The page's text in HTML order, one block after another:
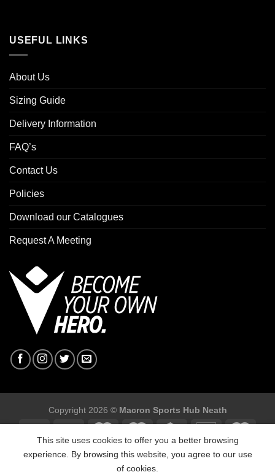
USEFUL LINKS
About Us
Sizing Guide
Delivery Information
FAQ’s
Contact Us
Policies
Download our Catalogues
Request A Meeting
Copyright 2026 © Macron Sports Hub Neath
This site uses cookies to offer you a better browsing
experience. By browsing this website, you agree to our use
of cookies.